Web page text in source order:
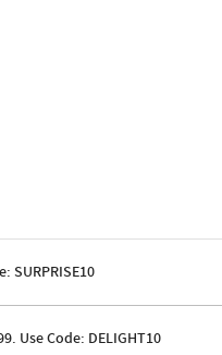
SURPRISE10
Use Code: DELIGHT10